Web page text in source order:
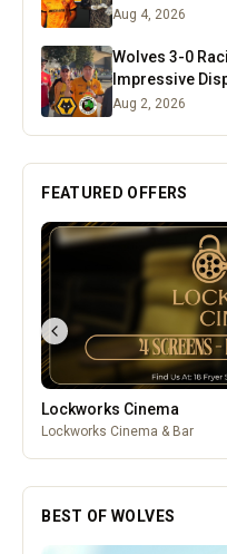
Aug 4, 2026
Wolves 3-0
Impressive
Aug 2, 2026
FEATURED OFFERS
Lockworks Cinema
Lockworks Cinema & Bar
BEST OF WOLVES